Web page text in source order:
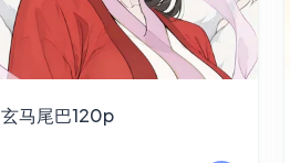
玄马尾巴120p